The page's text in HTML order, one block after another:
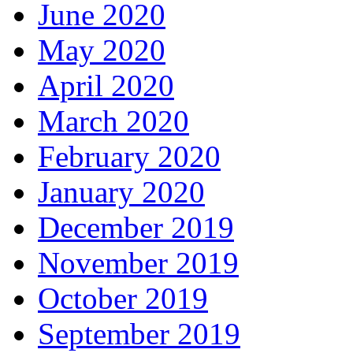
June 2020
May 2020
April 2020
March 2020
February 2020
January 2020
December 2019
November 2019
October 2019
September 2019